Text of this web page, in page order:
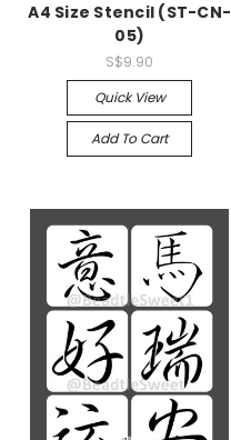
A4 Size Stencil (ST-CN-
05)
S$9.90
Quick View
Add To Cart